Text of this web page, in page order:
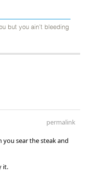
but you ain’t bleeding
permalink
sear the steak and
it.